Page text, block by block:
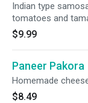
Indian type
tomatoes and
$9.99
Paneer Pakora
Homemade
$8.49